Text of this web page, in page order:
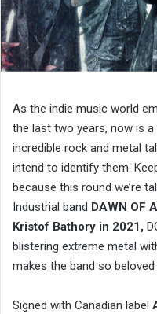
As the indie music world
the last two years, now is
incredible rock and metal
intend to identify them.
because this round we’re
Industrial band DAWN OF
Kristof Bathory in 2021,
blistering extreme metal
makes the band so
Signed with Canadian label